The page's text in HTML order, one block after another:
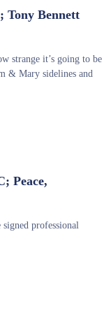
Tony Bennett
strange it’s going to be
& Mary sidelines and
Peace,
professional